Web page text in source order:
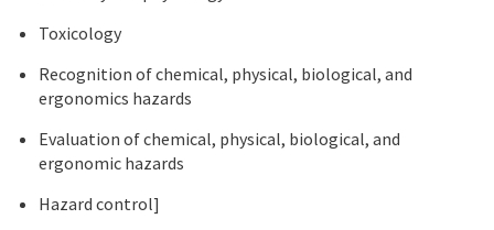
Toxicology
Recognition of chemical, physical, biological, and
ergonomics hazards
Evaluation of chemical, physical, biological, and
ergonomic hazards
Hazard control]